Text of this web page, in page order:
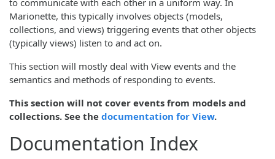
Marionette, this typically involves objects (models,
collections, and views) triggering events that other objects
(typically views) listen to and act on.
This section will mostly deal with View events and the
semantics and methods of responding to events.
This section will not cover events from models and
collections. See the documentation for View.
Documentation Index